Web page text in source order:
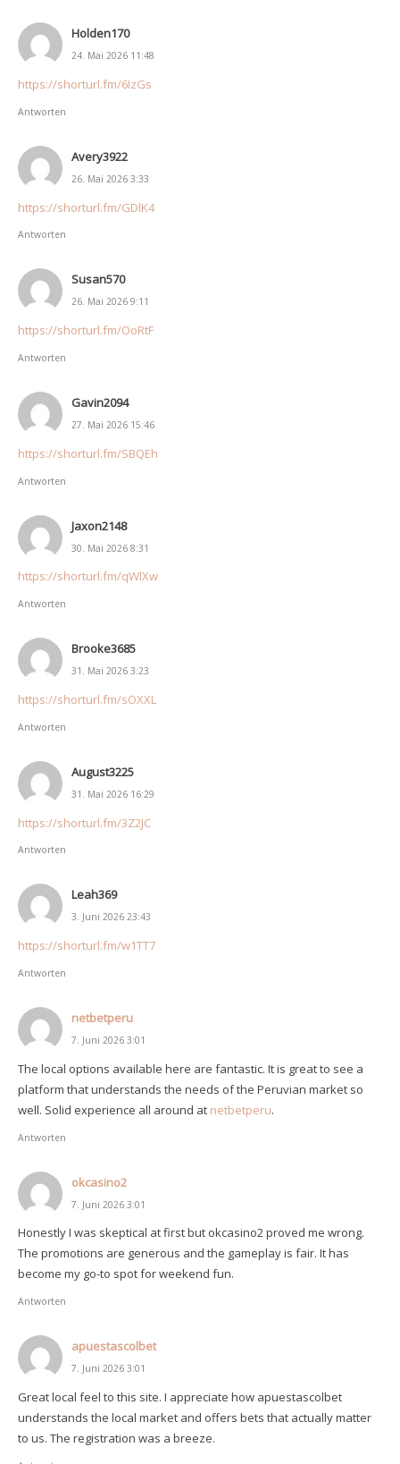
Holden170
24. Mai 2026 11:48
https://shorturl.fm/6IzGs
Antworten
Avery3922
26. Mai 2026 3:33
https://shorturl.fm/GDlK4
Antworten
Susan570
26. Mai 2026 9:11
https://shorturl.fm/OoRtF
Antworten
Gavin2094
27. Mai 2026 15:46
https://shorturl.fm/SBQEh
Antworten
Jaxon2148
30. Mai 2026 8:31
https://shorturl.fm/qWlXw
Antworten
Brooke3685
31. Mai 2026 3:23
https://shorturl.fm/sOXXL
Antworten
August3225
31. Mai 2026 16:29
https://shorturl.fm/3Z2JC
Antworten
Leah369
3. Juni 2026 23:43
https://shorturl.fm/w1TT7
Antworten
netbetperu
7. Juni 2026 3:01
The local options available here are fantastic. It is great to see a
platform that understands the needs of the Peruvian market so
well. Solid experience all around at netbetperu.
Antworten
okcasino2
7. Juni 2026 3:01
Honestly I was skeptical at first but okcasino2 proved me wrong.
The promotions are generous and the gameplay is fair. It has
become my go-to spot for weekend fun.
Antworten
apuestascolbet
7. Juni 2026 3:01
Great local feel to this site. I appreciate how apuestascolbet
understands the local market and offers bets that actually matter
to us. The registration was a breeze.